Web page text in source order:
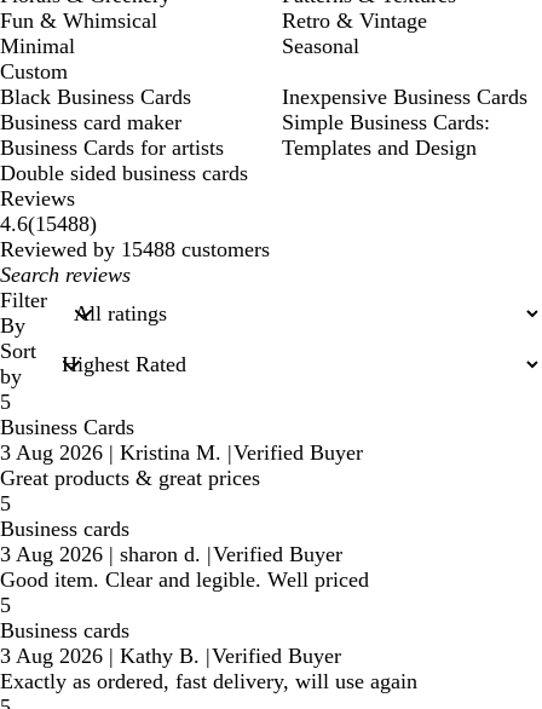
Fun & Whimsical
Minimal
Retro & Vintage
Seasonal
Custom
Black Business Cards
Business card maker
Business Cards for artists
Double sided business cards
Inexpensive Business Cards
Simple Business Cards:
Templates and Design
Reviews
4.6(1548815488
reviews
)
Reviewed by 15488 customers
My
search
inputs
Filter
By
Sort
by
5
Business Cards
3 Aug 2026 | Kristina M. |Verified Buyer
Great products & great prices
5
Business cards
3 Aug 2026 | sharon d. |Verified Buyer
Good item. Clear and legible. Well priced
5
Business cards
3 Aug 2026 | Kathy B. |Verified Buyer
Exactly as ordered, fast delivery, will use again